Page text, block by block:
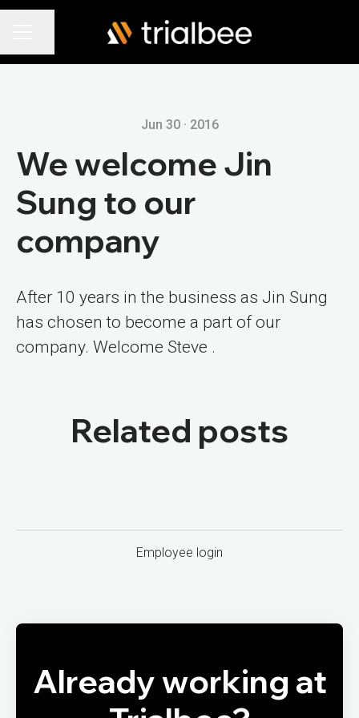
Jun 30 · 2016
We welcome Jin
Sung to our
company
After 10 years in the business as Jin Sung
has chosen to become a part of our
company. Welcome Steve .
Related posts
Employee login
Already working at